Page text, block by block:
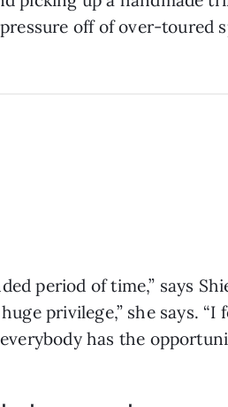
off of over-toured
period of time,” says
privilege,” she says. “I
has the